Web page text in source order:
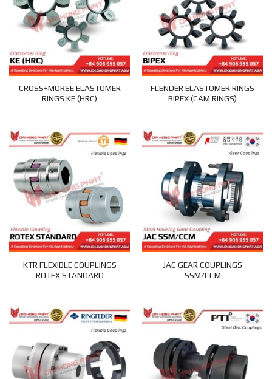
CROSS+MORSE ELASTOMER
RINGS KE (HRC)
FLENDER ELASTOMER RINGS
BIPEX (CAM RINGS)
KTR FLEXIBLE COUPLINGS
ROTEX STANDARD
JAC GEAR COUPLINGS
SSM/CCM